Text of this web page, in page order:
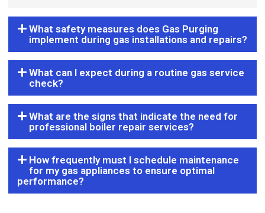
What safety measures does Gas Purging
implement during gas installations and repairs?
What can I expect during a routine gas service
check?
What are the signs that indicate the need for
professional boiler repair services?
How frequently must I schedule maintenance
for my gas appliances to ensure optimal
performance?